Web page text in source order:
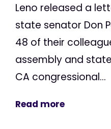
Leno released a
state senator Don
48 of their
assembly and
CA congressional...
Read more